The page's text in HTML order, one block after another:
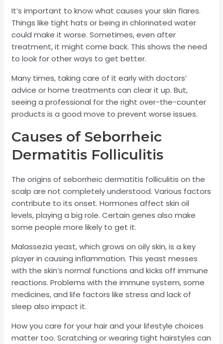
It’s important to know what causes your skin flares.
Things like tight hats or being in chlorinated water
could make it worse. Sometimes, even after
treatment, it might come back. This shows the need
to look for other ways to get better.
Many times, taking care of it early with doctors’
advice or home treatments can clear it up. But,
seeing a professional for the right over-the-counter
products is a good move to prevent worse issues.
Causes of Seborrheic
Dermatitis Folliculitis
The origins of seborrheic dermatitis folliculitis on the
scalp are not completely understood. Various factors
contribute to its onset. Hormones affect skin oil
levels, playing a big role. Certain genes also make
some people more likely to get it.
Malassezia yeast, which grows on oily skin, is a key
player in causing inflammation. This yeast messes
with the skin’s normal functions and kicks off immune
reactions. Problems with the immune system, some
medicines, and life factors like stress and lack of
sleep also impact it.
How you care for your hair and your lifestyle choices
matter too. Scratching or wearing tight hairstyles can